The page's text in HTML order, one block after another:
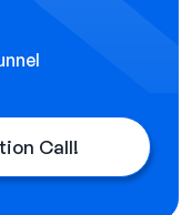
Call!